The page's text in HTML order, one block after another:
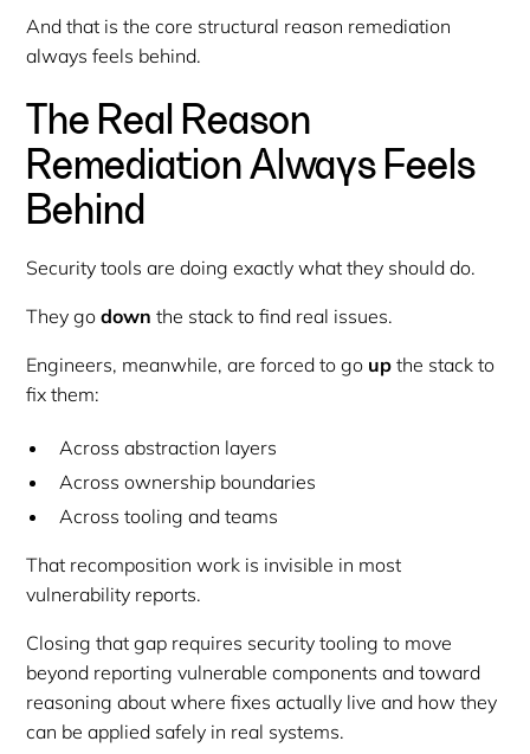
And that is the core structural reason remediation
always feels behind.
The Real Reason
Remediation Always Feels
Behind
Security tools are doing exactly what they should do.
They godown the stack to find real issues.
Engineers, meanwhile, are forced to go up the stack to
fix them:
Across abstraction layers
Across ownership boundaries
Across tooling and teams
That recomposition work is invisible in most
vulnerability reports.
Closing that gap requires security tooling to move
beyond reporting vulnerable components and toward
reasoning about where fixes actually live and how they
can be applied safely in real systems.